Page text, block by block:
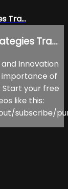
Tra...
Tra...
Innovation
importance of
Start your free
like this:
subscribe/